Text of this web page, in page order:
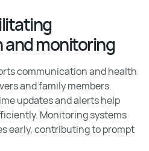
monitoring
communication and health
and family members.
updates and alerts help
Monitoring systems
early, contributing to prompt